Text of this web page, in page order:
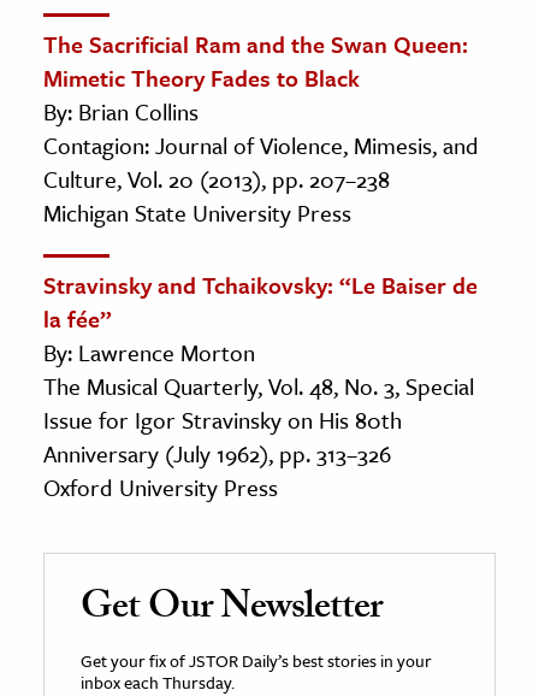
The Sacrificial Ram and the Swan Queen:
Mimetic Theory Fades to Black
By: Brian Collins
Contagion: Journal of Violence, Mimesis, and
Culture, Vol. 20 (2013), pp. 207–238
Michigan State University Press
Stravinsky and Tchaikovsky: “Le Baiser de
la fée”
By: Lawrence Morton
The Musical Quarterly, Vol. 48, No. 3, Special
Issue for Igor Stravinsky on His 80th
Anniversary (July 1962), pp. 313–326
Oxford University Press
Get Our Newsletter
Get your fix of JSTOR Daily’s best stories in your
inbox each Thursday.